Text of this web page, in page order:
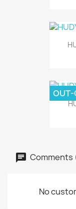
OUT-
Comments
No